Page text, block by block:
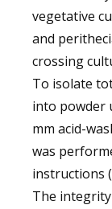
vegetative
and
crossing
To isolate
into powder
mm acid-
was
instructions
The integrity